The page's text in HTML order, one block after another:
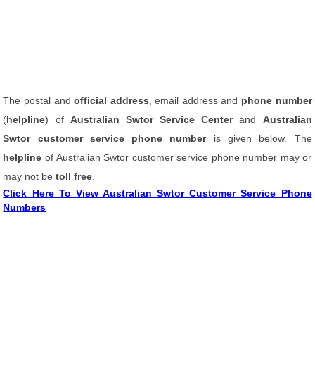
The postal andofficial address , email address and phone number
(helpline) of Australian Swtor Service Centerand Australian
Swtor customer service phone number is given below. The
helpline of Australian Swtor customer service phone number may or
may not betoll free
Click Here To View Australian Swtor Customer Service Phone
Numbers